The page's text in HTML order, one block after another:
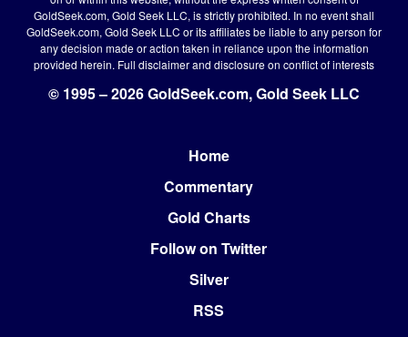
GoldSeek.com, Gold Seek LLC, is strictly prohibited. In no event shall
GoldSeek.com, Gold Seek LLC or its affiliates be liable to any person for
any decision made or action taken in reliance upon the information
provided herein. Full disclaimerand disclosure on conflict of interests
© 1995 – 2026 GoldSeek.com, Gold Seek LLC
Home
Commentary
Gold Charts
Follow on Twitter
Silver
RSS